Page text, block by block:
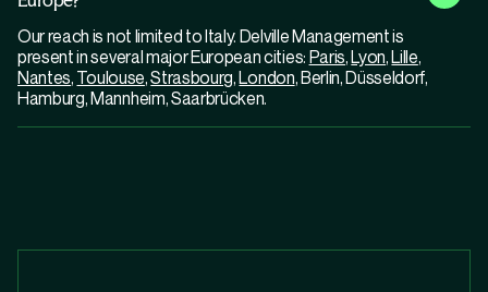
Our reach is not limited to Italy. Delville Management is
present in several major European cities: Paris,Lyon,Lille,
Nantes, Toulouse,Strasbourg,London, Berlin, Düsseldorf,
Hamburg, Mannheim, Saarbrücken.